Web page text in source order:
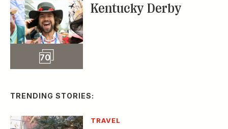
70 Slideshow
Kentucky Derby
TRENDING STORIES:
TRAVEL